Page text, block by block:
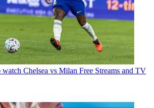
Chelsea vs Milan Free Streams and TV